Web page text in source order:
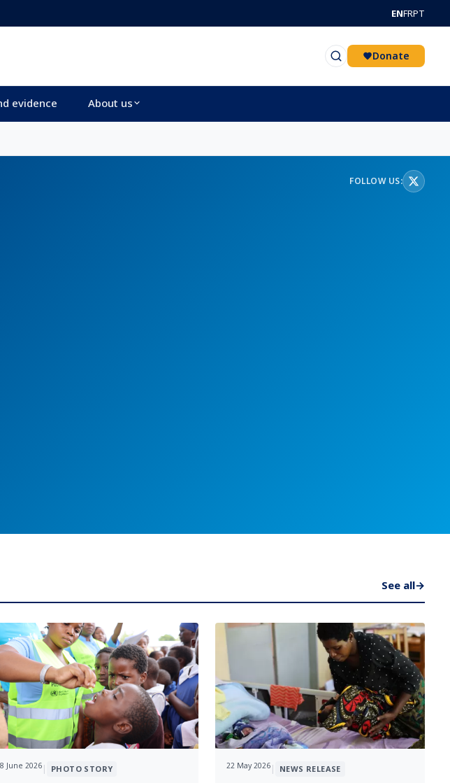
ENFRPT
Donate
evidence About us
FOLLOW US:
See all→
8 June 2026 | PHOTO STORY 22 May 2026 | NEWS RELEASE